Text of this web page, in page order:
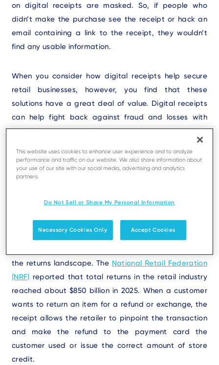
on digital receipts are masked. So, if people who
didn’t make the purchase see the receipt or hack an
email containing a link to the receipt, they wouldn’t
find any usable information.
When you consider how digital receipts help secure
retail businesses, however, you find that these
solutions have a great deal of value. Digital receipts
can help fight back against fraud and losses with
proof of payment evident.
Why Retailers Really Need
To fully understand why retailers need the original
the returns landscape. The National Retail Federation
(NRF) reported that total returns in the retail industry
reached about $850 billion in 2025. When a customer
wants to return an item for a refund or exchange, the
receipt allows the retailer to pinpoint the transaction
and make the refund to the payment card the
customer used or issue the correct amount of store
credit.
This website uses cookies to enhance user experience and to analyze
performance and traffic on our website. We also share information about
your use of our site with our social media, advertising and analytics
partners.
Do Not Sell or Share My Personal Information
Necessary Cookies Only Accept Cookies